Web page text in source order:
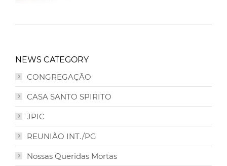
NEWS CATEGORY
CONGREGAÇÃO
CASA SANTO SPIRITO
JPIC
REUNIÃO INT./PG
Nossas Queridas Mortas